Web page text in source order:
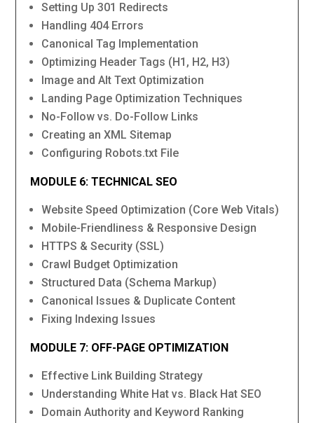
Setting Up 301 Redirects
Handling 404 Errors
Canonical Tag Implementation
Optimizing Header Tags (H1, H2, H3)
Image and Alt Text Optimization
Landing Page Optimization Techniques
No-Follow vs. Do-Follow Links
Creating an XML Sitemap
Configuring Robots.txt File
MODULE 6: TECHNICAL SEO
Website Speed Optimization (Core Web Vitals)
Mobile-Friendliness & Responsive Design
HTTPS & Security (SSL)
Crawl Budget Optimization
Structured Data (Schema Markup)
Canonical Issues & Duplicate Content
Fixing Indexing Issues
MODULE 7: OFF-PAGE OPTIMIZATION
Effective Link Building Strategy
Understanding White Hat vs. Black Hat SEO
Domain Authority and Keyword Ranking